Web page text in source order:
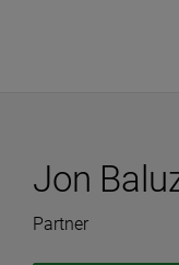
Jon
Partner